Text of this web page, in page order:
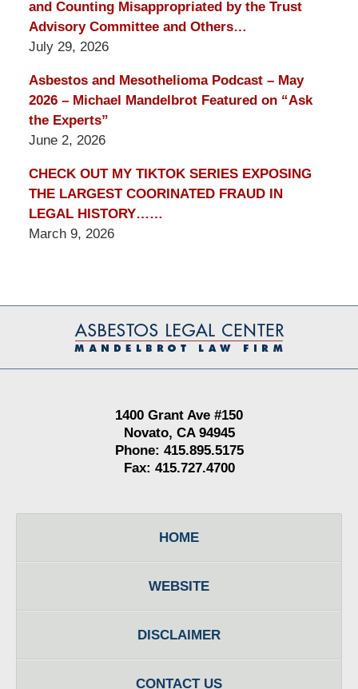
and Counting Misappropriated by the Trust
Advisory Committee and Others…
July 29, 2026
Asbestos and Mesothelioma Podcast – May
2026 – Michael Mandelbrot Featured on “Ask
the Experts”
June 2, 2026
CHECK OUT MY TIKTOK SERIES EXPOSING
THE LARGEST COORINATED FRAUD IN
LEGAL HISTORY……
March 9, 2026
Information
1400 Grant Ave #150
Novato, CA 94945
Phone: 415.895.5175
Fax: 415.727.4700
HOME
WEBSITE
DISCLAIMER
CONTACT US